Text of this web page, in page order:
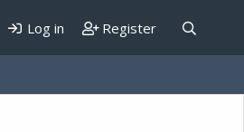
Log in Register